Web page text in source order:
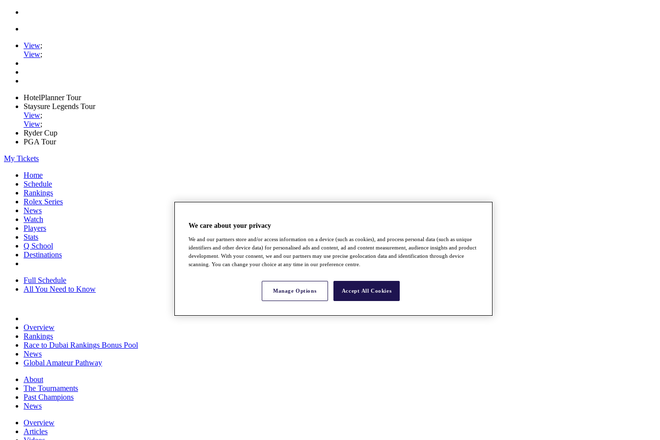
View;
View;
HotelPlanner Tour
Staysure Legends Tour
View;
View;
Ryder Cup
PGA Tour
My Tickets
Home
Schedule
Rankings
Rolex Series
News
Watch
Players
Stats
Q School
Destinations
Full Schedule
All You Need to Know
Overview
Rankings
Race to Dubai Rankings Bonus Pool
News
Global Amateur Pathway
About
The Tournaments
Past Champions
News
Overview
Articles
We care about your privacy
We and our partners store and/or access information on a device (such as cookies), and process personal data (such as unique
identifiers and other device data) for personalised ads and content, ad and content measurement, audience insights and product
development. With your consent, we and our partners may use precise geolocation data and identification through device
scanning. You can change your choice at any time in our preference centre.
Manage Options Accept All Cookies